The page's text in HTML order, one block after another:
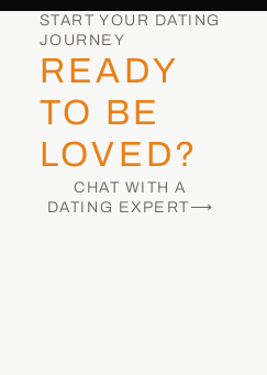
START YOUR DATING
JOURNEY
READY
TO BE
LOVED?
CHAT WITH A
DATING EXPERT⟶